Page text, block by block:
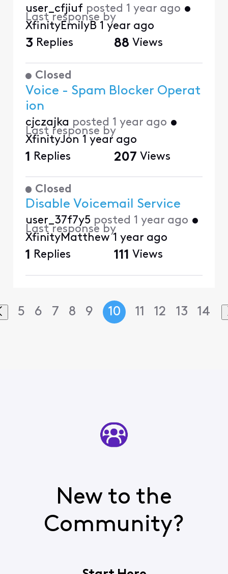
user_cfjiuf posted 1 year ago •
Last response by
XfinityEmilyB 1 year ago
3 Replies 88 Views
Closed
Voice - Spam Blocker Operat
ion
cjczajka posted 1 year ago •
Last response by
XfinityJon 1 year ago
1 Replies 207 Views
Closed
Disable Voicemail Service
user_37f7y5 posted 1 year ago •
Last response by
XfinityMatthew 1 year ago
1 Replies 111 Views
5 6 7 8 9 10 11 12 13 14
New to the
Community?